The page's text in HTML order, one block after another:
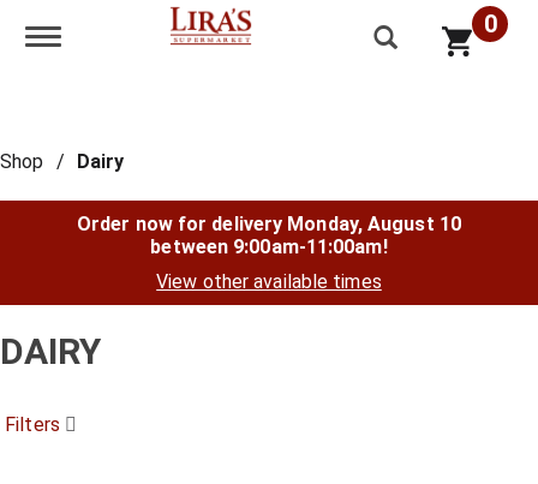
Toggle navigation 0
Shop / Dairy
Order now for delivery Monday, August 10
between 9:00am-11:00am!
View other available times
DAIRY
Filters